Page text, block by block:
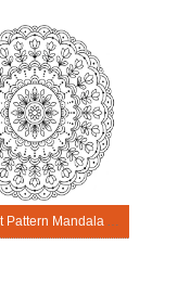
Radiant Pattern Mandala Activitie